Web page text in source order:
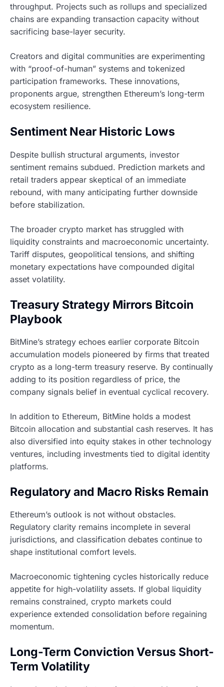
throughput. Projects such as rollups and specialized
chains are expanding transaction capacity without
sacrificing base-layer security.
Creators and digital communities are experimenting
with “proof-of-human” systems and tokenized
participation frameworks. These innovations,
proponents argue, strengthen Ethereum’s long-term
ecosystem resilience.
Sentiment Near Historic Lows
Despite bullish structural arguments, investor
sentiment remains subdued. Prediction markets and
retail traders appear skeptical of an immediate
rebound, with many anticipating further downside
before stabilization.
The broader crypto market has struggled with
liquidity constraints and macroeconomic uncertainty.
Tariff disputes, geopolitical tensions, and shifting
monetary expectations have compounded digital
asset volatility.
Treasury Strategy Mirrors Bitcoin
Playbook
BitMine’s strategy echoes earlier corporate Bitcoin
accumulation models pioneered by firms that treated
crypto as a long-term treasury reserve. By continually
adding to its position regardless of price, the
company signals belief in eventual cyclical recovery.
In addition to Ethereum, BitMine holds a modest
Bitcoin allocation and substantial cash reserves. It has
also diversified into equity stakes in other technology
ventures, including investments tied to digital identity
platforms.
Regulatory and Macro Risks Remain
Ethereum’s outlook is not without obstacles.
Regulatory clarity remains incomplete in several
jurisdictions, and classification debates continue to
shape institutional comfort levels.
Macroeconomic tightening cycles historically reduce
appetite for high-volatility assets. If global liquidity
remains constrained, crypto markets could
experience extended consolidation before regaining
momentum.
Long-Term Conviction Versus Short-
Term Volatility